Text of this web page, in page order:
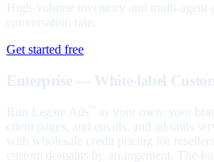
High-volume inventory and multi-agent
conversation rate.
Get started free
Enterprise — White-label
Run Legate Ads
as your own: your
client pages, and emails, and ad units
with wholesale credit pricing for
custom domains by arrangement. The